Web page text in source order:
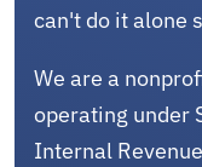
can't do it alone
We are a
operating under
Internal